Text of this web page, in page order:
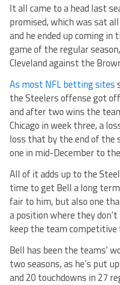
It all came to a head last
promised, which was sat
and he ended up coming
game of the regular
Cleveland against the
As most NFL betting sites
the Steelers offense got
and after two wins the
Chicago in week three, a
loss that by the end of the
one in mid-December to
All of it adds up to the
time to get Bell a long
fair to him, but also one
a position where they
keep the team competitive
Bell has been the teams’
two seasons, as he’s put
and 20 touchdowns in 27